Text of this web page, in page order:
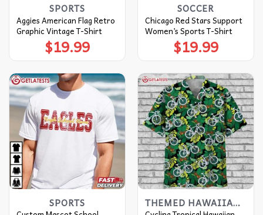
SPORTS
Aggies American Flag Retro
Graphic Vintage T-Shirt
$19.99
SOCCER
Chicago Red Stars Support
Women’s Sports T-Shirt
$19.99
SPORTS THEMED HAWAIIAN SHIRT